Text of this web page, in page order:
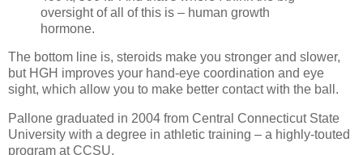
oversight of all of this is – human growth
hormone.
The bottom line is, steroids make you stronger and slower,
but HGH improves your hand-eye coordination and eye
sight, which allow you to make better contact with the ball.
Pallone graduated in 2004 from Central Connecticut State
University with a degree in athletic training – a highly-touted
program at CCSU.